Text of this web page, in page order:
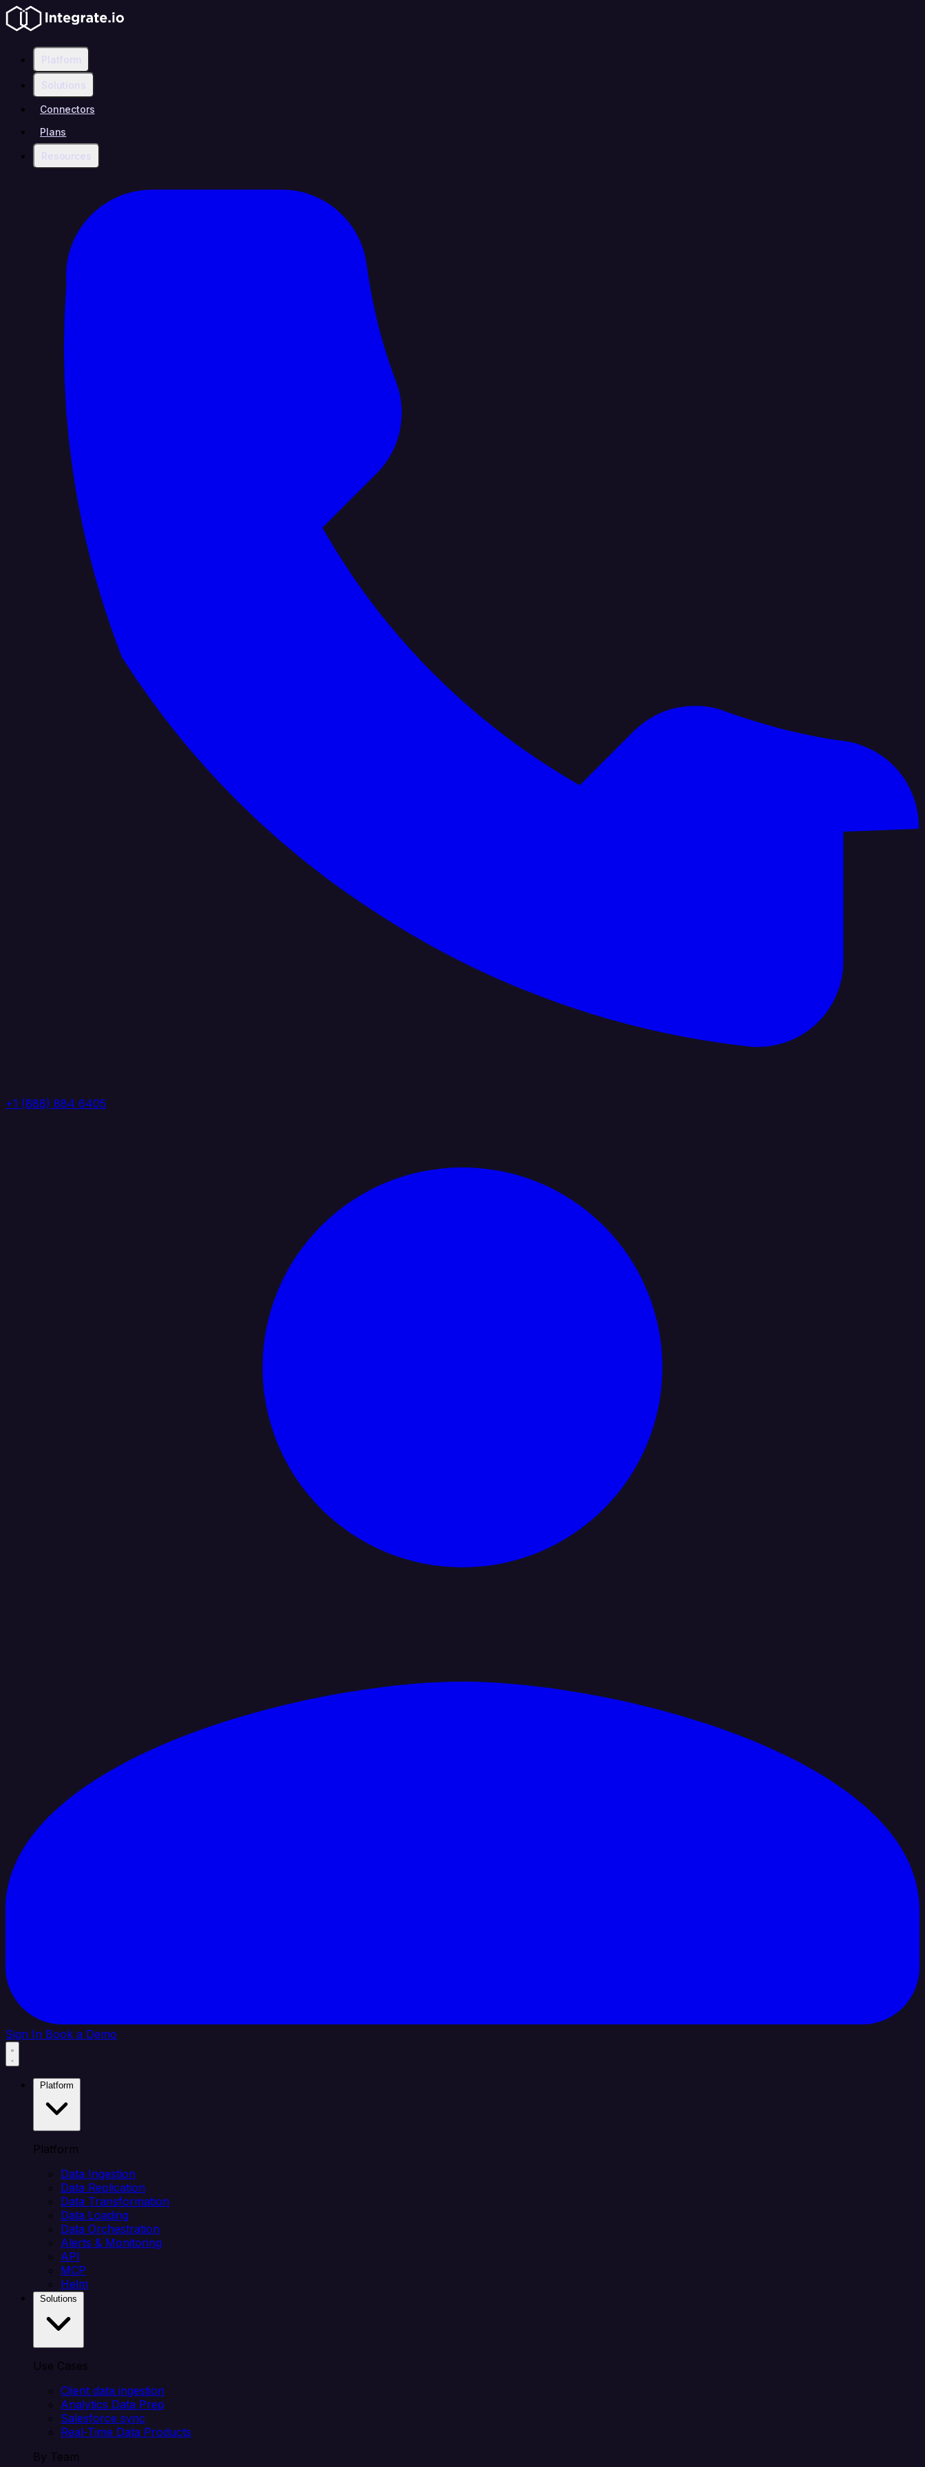
Platform
Solutions
Connectors
Plans
Resources
+1 (888) 884 6405
Sign In Book a Demo
Platform
Data Ingestion
Data Replication
Data Transformation
Data Loading
Data Orchestration
Alerts & Monitoring
API
MCP
Helm
Use Cases
Client data ingestion
Analytics Data Prep
Salesforce sync
Real-Time Data Products
By Team